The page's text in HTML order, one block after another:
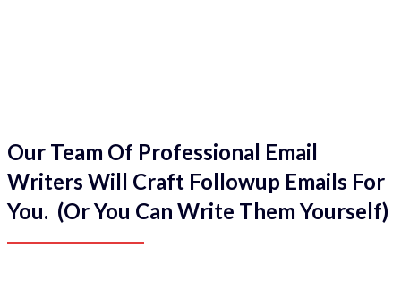
Our Team Of Professional Email
Writers Will Craft Followup Emails For
You. (Or You Can Write Them Yourself)